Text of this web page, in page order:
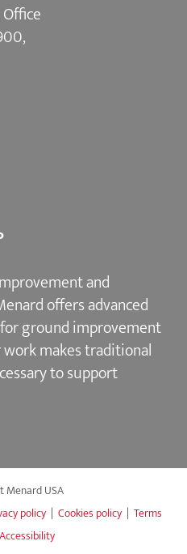
and
offers advanced
ground improvement
work makes traditional
to support
Menard USA
policy| Cookies policy| Terms
Accessibility